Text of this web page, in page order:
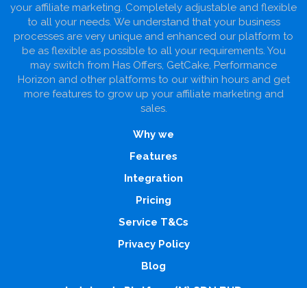
your affiliate marketing. Completely adjustable and flexible
to all your needs. We understand that your business
processes are very unique and enhanced our platform to
be as flexible as possible to all your requirements. You
may switch from Has Offers, GetCake, Performance
Horizon and other platforms to our within hours and get
more features to grow up your affiliate marketing and
sales.
Why we
Features
Integration
Pricing
Service T&Cs
Privacy Policy
Blog